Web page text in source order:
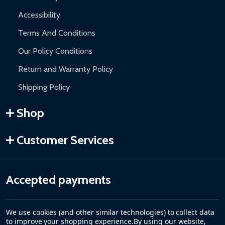
Accessibility
Terms And Conditions
Our Policy Conditions
Return and Warranty Policy
Shipping Policy
Shop
Customer Services
Accepted payments
We use cookies (and other similar technologies) to collect data
to improve your shopping experience.By using our website,